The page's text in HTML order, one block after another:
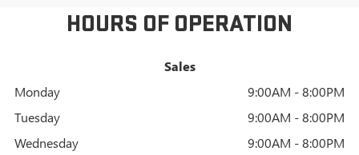
HOURS OF OPERATION
Sales
Monday
9:00AM - 8:00PM
Tuesday
9:00AM - 8:00PM
Wednesday
9:00AM - 8:00PM